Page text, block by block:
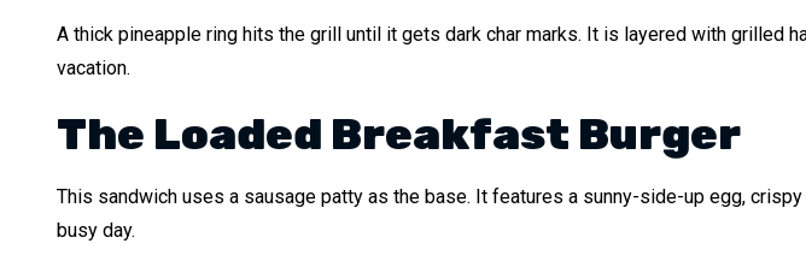
A thick pineapple ring hits the grill until it gets dark char marks. It is layered with grilled
vacation.
The Loaded Breakfast Burger
This sandwich uses a sausage patty as the base. It features a sunny-side-up egg,
busy day.